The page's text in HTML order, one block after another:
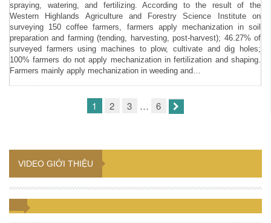
spraying, watering, and fertilizing. According to the result of the
Western Highlands Agriculture and Forestry Science Institute on
surveying 150 coffee farmers, farmers apply mechanization in soil
preparation and farming (tending, harvesting, post-harvest); 46.27% of
surveyed farmers using machines to plow, cultivate and dig holes;
100% farmers do not apply mechanization in fertilization and shaping.
Farmers mainly apply mechanization in weeding and…
1 2 3 … 6
VIDEO GIỚI THIỆU